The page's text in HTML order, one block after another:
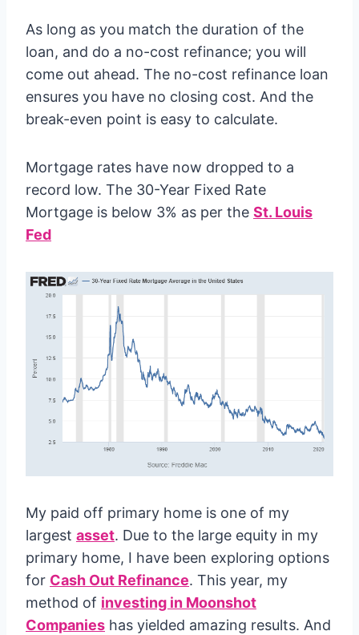
As long as you match the duration of the
loan, and do a no-cost refinance; you will
come out ahead. The no-cost refinance loan
ensures you have no closing cost. And the
break-even point is easy to calculate.
Mortgage rates have now dropped to a
record low. The 30-Year Fixed Rate
Mortgage is below 3% as per the St. Louis
Fed
My paid off primary home is one of my
largest asset. Due to the large equity in my
primary home, I have been exploring options
for Cash Out Refinance. This year, my
method of investing in Moonshot
Companies has yielded amazing results. And